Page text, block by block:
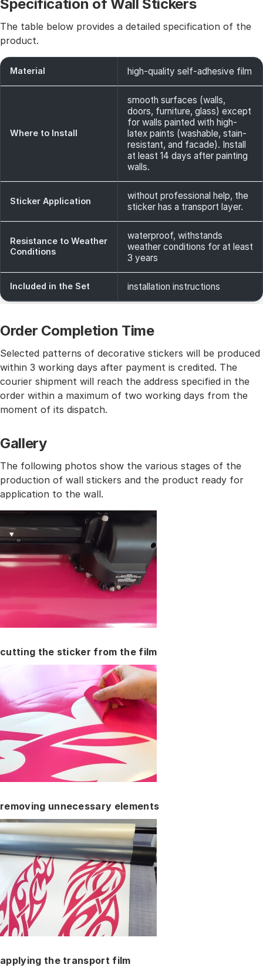
Specification of Wall Stickers
The table below provides a detailed specification of the
product.
Material high-quality self-adhesive film
Where to Install
smooth surfaces (walls,
doors, furniture, glass) except
for walls painted with high-
latex paints (washable, stain-
resistant, and facade). Install
at least 14 days after painting
walls.
Sticker Application
without professional help, the
sticker has a transport layer.
Resistance to Weather
Conditions
waterproof, withstands
weather conditions for at least
3 years
Included in the Set installation instructions
Order Completion Time
Selected patterns of decorative stickers will be produced
within 3 working days after payment is credited. The
courier shipment will reach the address specified in the
order within a maximum of two working days from the
moment of its dispatch.
Gallery
The following photos show the various stages of the
production of wall stickers and the product ready for
application to the wall.
cutting the sticker from the film
removing unnecessary elements
applying the transport film